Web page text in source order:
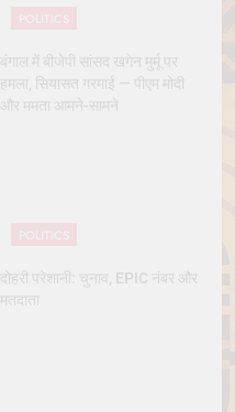
बंगाल में बीजेपी सांसद खगेन मुर्मू पर
हमला, सियासत गरमाई — पीएम मोदी
और ममता आमने-सामने
दोहरी परेशानी: चुनाव, EPIC नंबर और
मतदाता